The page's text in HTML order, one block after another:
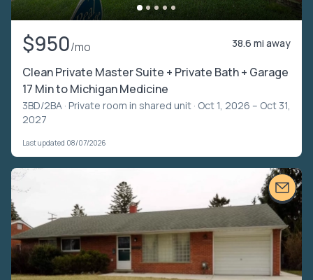
$950/mo 38.6 mi away
Clean Private Master Suite + Private Bath + Garage
17 Min to Michigan Medicine
3BD/2BA · Private room in shared unit · Oct 1, 2026 – Oct 31,
2027
Last updated 08/07/2026